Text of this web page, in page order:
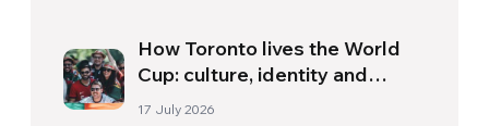
How Toronto lives the World
Cup: culture, identity and
politics beyond the pitch
17 July 2026